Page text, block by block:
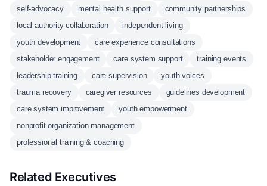
self-advocacy mental health support
community partnerships
local authority collaboration
independent living
youth development
care experience consultations
stakeholder engagement
care system support
training events
leadership training
care supervision
youth voices
trauma recovery
caregiver resources
guidelines development
care system improvement
youth empowerment
nonprofit organization management
professional training & coaching
Related Executives